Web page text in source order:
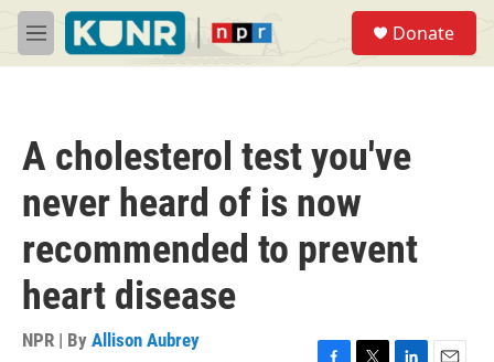
Skip to main content
M
e
Donate
A cholesterol test you've
never heard of is now
recommended to prevent
heart disease
NPR | By Allison Aubrey